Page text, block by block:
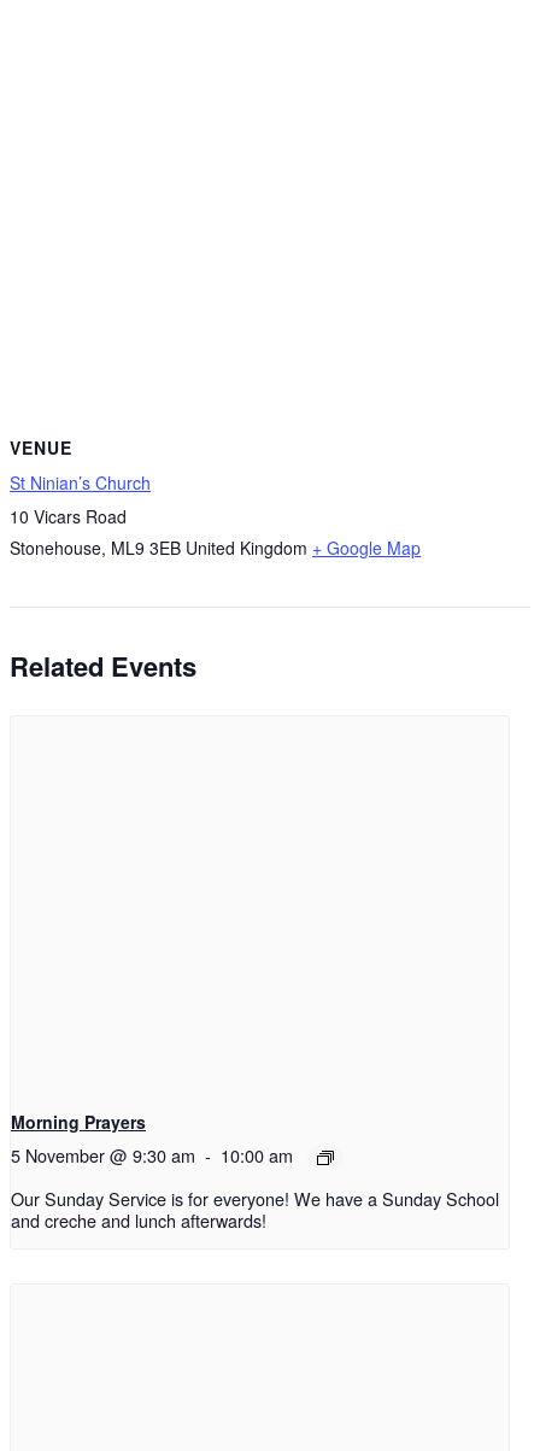
VENUE
St Ninian’s Church
10 Vicars Road
Stonehouse, ML9 3EB United Kingdom + Google Map
Related Events
Morning Prayers
5 November @ 9:30 am - 10:00 am
Our Sunday Service is for everyone! We have a Sunday School
and creche and lunch afterwards!